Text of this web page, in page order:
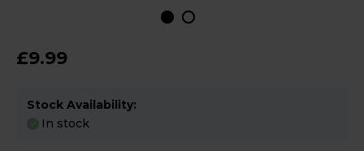
£9.99
Stock Availability:
In stock